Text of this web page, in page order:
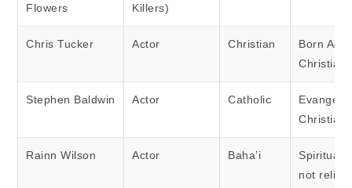
Flowers
Killers)
Chris Tucker Actor Christian
Born
Christian
Stephen Baldwin Actor Catholic
Christian
Rainn Wilson Actor Baha’i
Spiritual
not